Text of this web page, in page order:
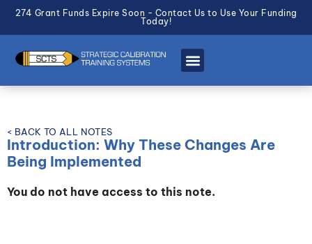
274 Grant Funds Expire Soon - Contact Us to Use Your Funding
Today!
< BACK TO ALL NOTES
Introduction: Why These Changes Are
Being Implemented
You do not have access to this note.